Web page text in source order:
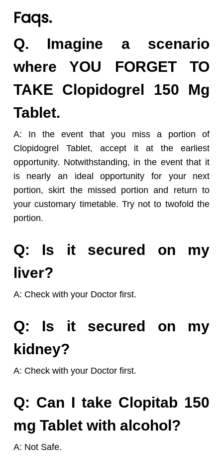
Faqs.
Q. Imagine a scenario
where YOU FORGET TO
TAKE Clopidogrel 150 Mg
Tablet.
A: In the event that you miss a portion of
Clopidogrel Tablet, accept it at the earliest
opportunity. Notwithstanding, in the event that it
is nearly an ideal opportunity for your next
portion, skirt the missed portion and return to
your customary timetable. Try not to twofold the
portion.
Q: Is it secured on my
liver?
A: Check with your Doctor first.
Q: Is it secured on my
kidney?
A: Check with your Doctor first.
Q: Can I take Clopitab 150
mg Tablet with alcohol?
A: Not Safe.